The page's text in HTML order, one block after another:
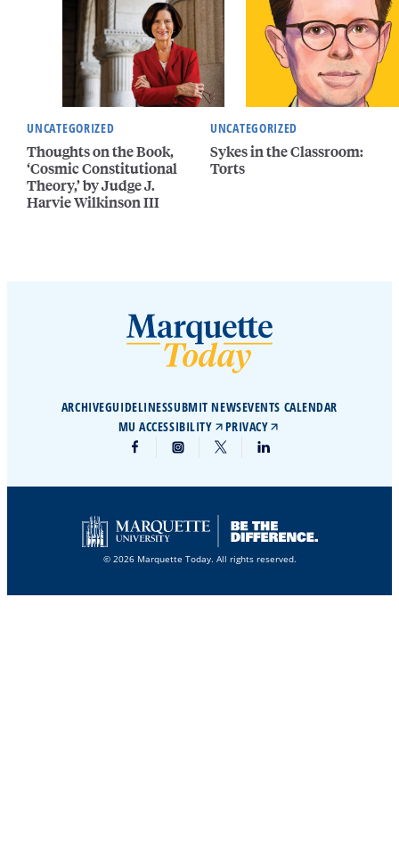
UNCATEGORIZED
Thoughts on the Book,
‘Cosmic Constitutional
Theory,’ by Judge J.
Harvie Wilkinson III
UNCATEGORIZED
Sykes in the Classroom:
Torts
ARCHIVEGUIDELINESSUBMIT NEWSEVENTS CALENDAR
MU ACCESSIBILITY
PRIVACY
© 2026 Marquette Today. All rights reserved.